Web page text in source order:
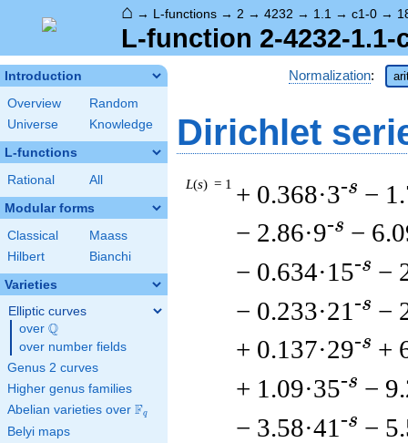
⌂ → L-functions → 2 → 4232 → 1.1 → c1-0 →
L-function 2-4232-1.1-
Introduction
Overview
Random
Universe
Knowledge
L-functions
Rational All
Modular forms
Classical
Maass
Hilbert
Bianchi
Varieties
Elliptic curves
over \Q
Q
over number fields
Genus 2 curves
Higher genus families
Abelian varieties over \F_{q}
Fq
Belyi maps
Normalization:
Dirichlet
L(s) = 1 + 0.368·3-s −
− 2.86·9-s −
− 0.634·15-s −
− 0.233·21 -s −
+ 0.137·29-s +
+ 1.09·35-s −
− 3.58·41 -s −